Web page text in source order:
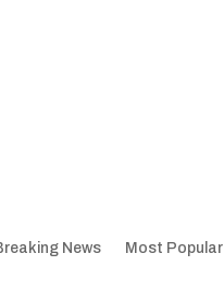
News Most Popular